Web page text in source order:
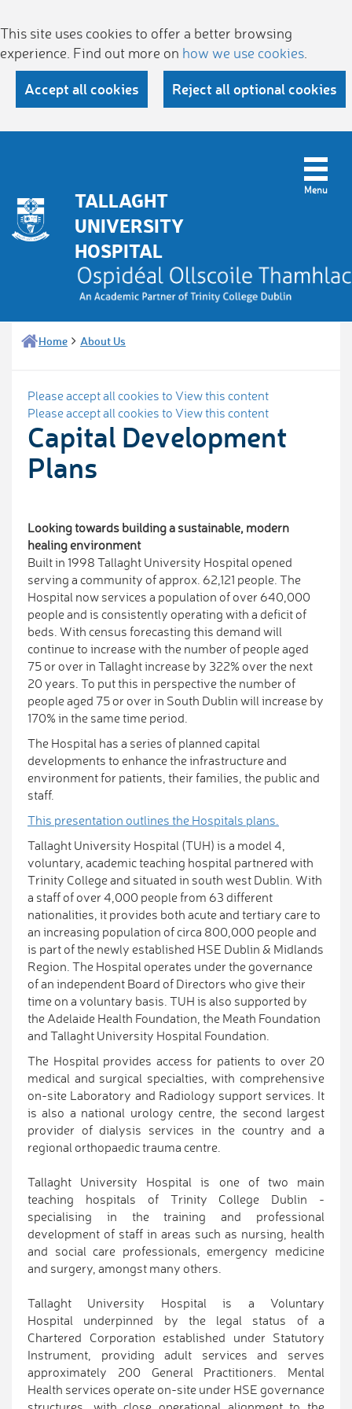
This site uses cookies to offer a better browsing
experience. Find out more on how we use cookies
Accept all cookies Reject all optional cookies
TALLAGHT
UNIVERSITY
HOSPITAL
Home About Us
Please accept all cookies to View this content
Please accept all cookies to View this content
Capital Development
Plans
Looking towards building a sustainable, modern
healing environment
Built in 1998 Tallaght University Hospital opened
serving a community of approx. 62,121 people. The
Hospital now services a population of over 640,000
people and is consistently operating with a deficit of
beds. With census forecasting this demand will
continue to increase with the number of people aged
75 or over in Tallaght increase by 322% over the next
20 years. To put this in perspective the number of
people aged 75 or over in South Dublin will increase by
170% in the same time period.
The Hospital has a series of planned capital
developments to enhance the infrastructure and
environment for patients, their families, the public and
staff.
This presentation outlines the Hospitals plans.
Tallaght University Hospital (TUH) is a model 4,
voluntary, academic teaching hospital partnered with
Trinity College and situated in south west Dublin. With
a staff of over 4,000 people from 63 different
nationalities, it provides both acute and tertiary care to
an increasing population of circa 800,000 people and
is part of the newly established HSE Dublin & Midlands
Region. The Hospital operates under the governance
of an independent Board of Directors who give their
time on a voluntary basis. TUH is also supported by
the Adelaide Health Foundation, the Meath Foundation
and Tallaght University Hospital Foundation.
The Hospital provides access for patients to over 20
medical and surgical specialties, with comprehensive
on-site Laboratory and Radiology support services. It
is also a national urology centre, the second largest
provider of dialysis services in the country and a
regional orthopaedic trauma centre.
Tallaght University Hospital is one of two main
teaching hospitals of Trinity College Dublin -
specialising in the training and professional
development of staff in areas such as nursing, health
and social care professionals, emergency medicine
and surgery, amongst many others.
Tallaght University Hospital is a Voluntary
Hospital underpinned by the legal status of a
Chartered Corporation established under Statutory
Instrument, providing adult services and serves
approximately 200 General Practitioners. Mental
Health services operate on-site under HSE governance